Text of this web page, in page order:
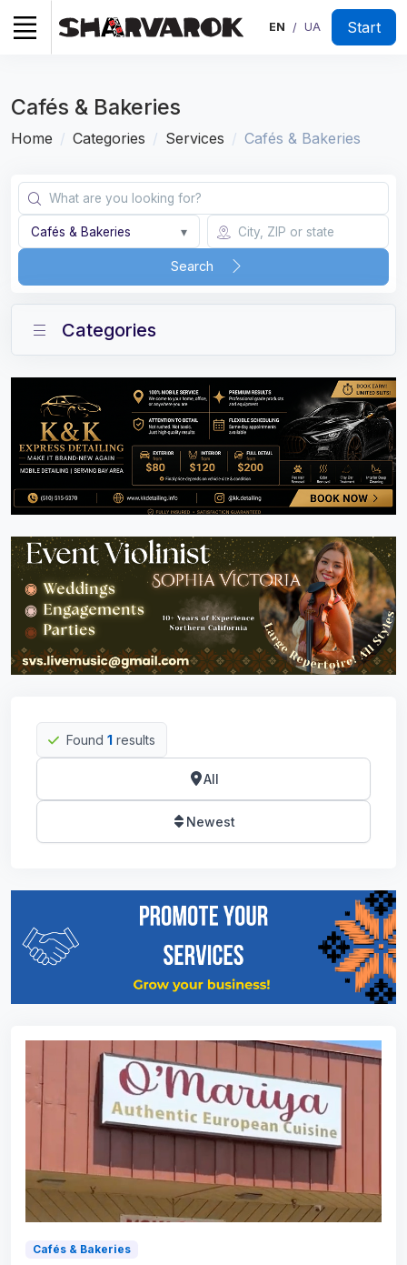
EN / UA Start
Cafés & Bakeries
Home Categories Services Cafés & Bakeries
Cafés & Bakeries ▾
Search
Found 1 results
All
Newest
Cafés & Bakeries
Categories